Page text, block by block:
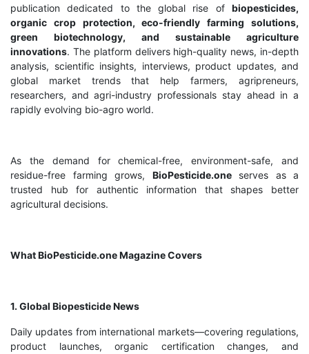
publication dedicated to the global rise of biopesticides,
organic crop protection, eco-friendly farming solutions,
green biotechnology, and sustainable agriculture
innovations. The platform delivers high-quality news, in-depth
analysis, scientific insights, interviews, product updates, and
global market trends that help farmers, agripreneurs,
researchers, and agri-industry professionals stay ahead in a
rapidly evolving bio-agro world.
As the demand for chemical-free, environment-safe, and
residue-free farming grows, BioPesticide.oneserves as a
trusted hub for authentic information that shapes better
agricultural decisions.
What BioPesticide.one Magazine Covers
1. Global Biopesticide News
Daily updates from international markets—covering regulations,
product launches, organic certification changes, and